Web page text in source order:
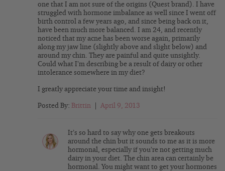
one that I am not sure of the origins (Quest brand). I have
struggled with hormone imbalance as well since I went off
birth control a few years ago, and since being back on it,
have been much more balanced. I am 24, and recently
noticed that my acne has been worse again, primarily
along my jaw line (slightly above and slight below) and
around my chin. They are painful and quite unsightly.
Could what I’m describing be a result of dairy or other
intolerance somewhere in my diet?
I greatly appreciate your time and insight!
Posted By: Brittin April 9, 2013
It’s so hard to say why one gets breakouts
around the chin but it sounds to me as it is more
hormonal, especially if you’re not getting much
dairy in your diet. The chin area can certainly be
hormonal. You might want to get your hormones